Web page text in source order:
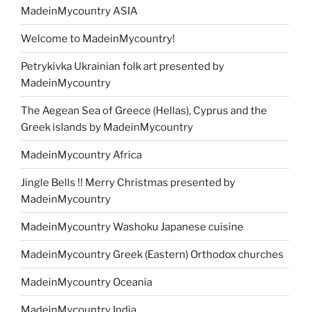
MadeinMycountry ASIA
Welcome to MadeinMycountry!
Petrykivka Ukrainian folk art presented by
MadeinMycountry
The Aegean Sea of Greece (Hellas), Cyprus and the
Greek islands by MadeinMycountry
MadeinMycountry Africa
Jingle Bells !! Merry Christmas presented by
MadeinMycountry
MadeinMycountry Washoku Japanese cuisine
MadeinMycountry Greek (Eastern) Orthodox churches
MadeinMycountry Oceania